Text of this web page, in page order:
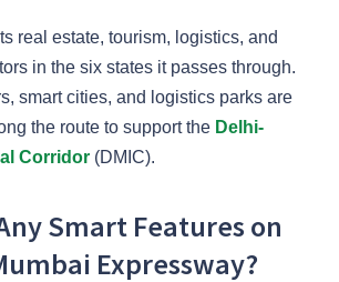
real estate, tourism, logistics, and
in the six states it passes through.
smart cities, and logistics parks are
the route to support the Delhi-
Corridor (DMIC).
Smart Features on
Expressway?